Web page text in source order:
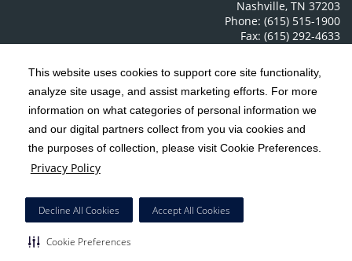
This website uses cookies to support core site functionality,
analyze site usage, and assist marketing efforts. For more
information on what categories of personal information we
and our digital partners collect from you via cookies and
the purposes of collection, please visit Cookie Preferences.
Privacy Policy
Decline All Cookies Accept All Cookies
Cookie Preferences
Nashville, TN 37203
Phone: (615) 515-1900
Fax: (615) 292-4633
Copyright 1999-2026 C-HCA, Inc. ; All rights reserved.
Notice of Privacy Practices | Terms & Conditions |
California Notice at Collection | Privacy Policy
Social Media Policy
HCA Nondiscrimination Notice
Surprise Billing Protections | Cookie Preferences